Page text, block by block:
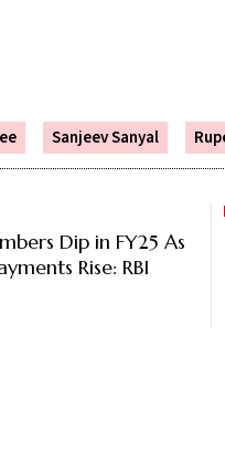
Sanjeev Sanyal
Dip in FY25 As
Rise: RBI